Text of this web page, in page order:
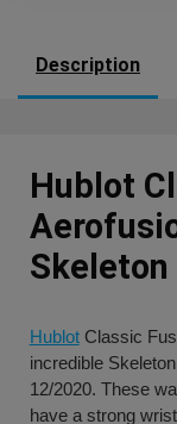
Description
Hublot
HublotClassic
incredible
12/2020. These
have a strong